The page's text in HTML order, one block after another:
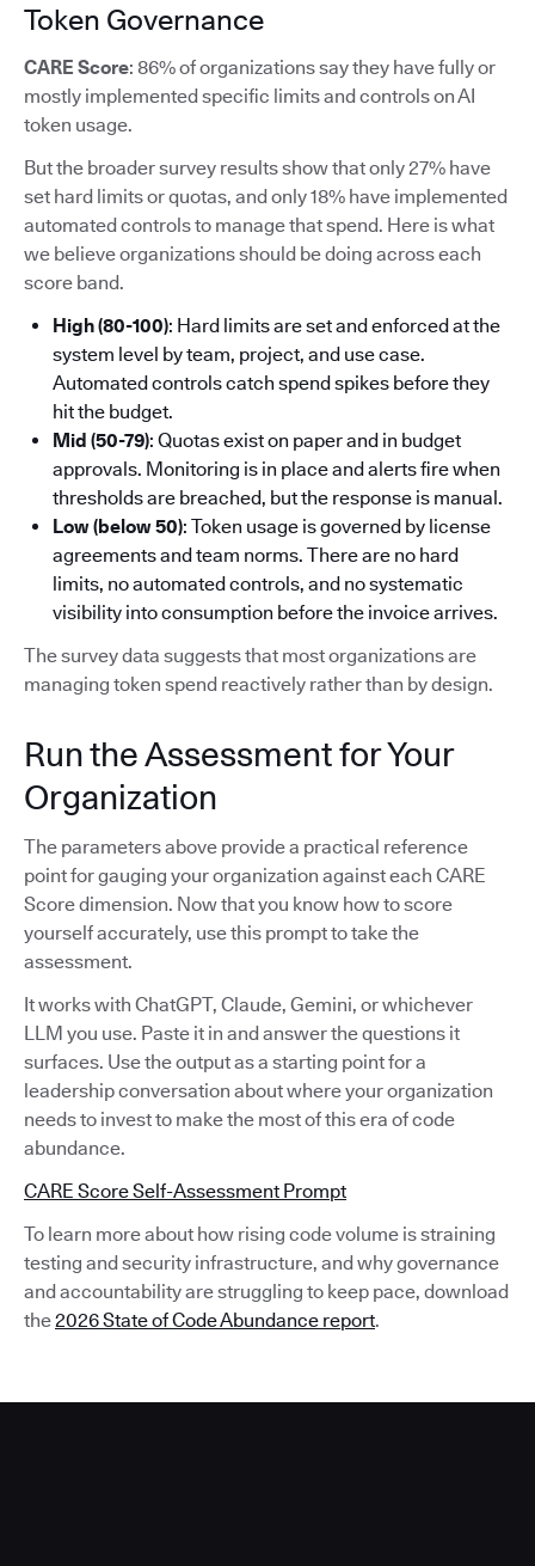
Token Governance
CARE Score: 86% of organizations say they have fully or
mostly implemented specific limits and controls on AI
token usage.
But the broader survey results show that only 27% have
set hard limits or quotas, and only 18% have implemented
automated controls to manage that spend. Here is what
we believe organizations should be doing across each
score band.
High (80-100): Hard limits are set and enforced at the
system level by team, project, and use case.
Automated controls catch spend spikes before they
hit the budget.
Mid (50-79): Quotas exist on paper and in budget
approvals. Monitoring is in place and alerts fire when
thresholds are breached, but the response is manual.
Low (below 50): Token usage is governed by license
agreements and team norms. There are no hard
limits, no automated controls, and no systematic
visibility into consumption before the invoice arrives.
The survey data suggests that most organizations are
managing token spend reactively rather than by design.
Run the Assessment for Your
Organization
The parameters above provide a practical reference
point for gauging your organization against each CARE
Score dimension. Now that you know how to score
yourself accurately, use this prompt to take the
assessment.
It works with ChatGPT, Claude, Gemini, or whichever
LLM you use. Paste it in and answer the questions it
surfaces. Use the output as a starting point for a
leadership conversation about where your organization
needs to invest to make the most of this era of code
abundance.
CARE Score Self-Assessment Prompt
To learn more about how rising code volume is straining
testing and security infrastructure, and why governance
and accountability are struggling to keep pace, download
the2026 State of Code Abundance report.